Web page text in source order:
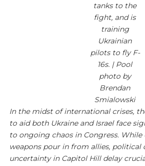
tanks to the
fight, and is
training
Ukrainian
pilots to fly F-
16s. | Pool
photo by
Brendan
Smialowski
In the midst of international crises,
to aid both Ukraine and Israel face
to ongoing chaos in Congress.
weapons pour in from allies, political
uncertainty in Capitol Hill delay